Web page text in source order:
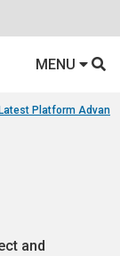
MENU
Platform
and